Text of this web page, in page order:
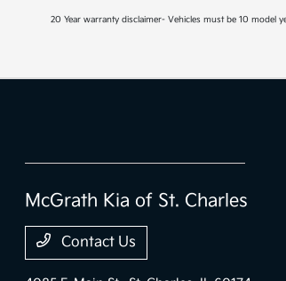
20 Year warranty disclaimer- Vehicles must be 10 model
McGrath Kia of St. Charles
Contact Us